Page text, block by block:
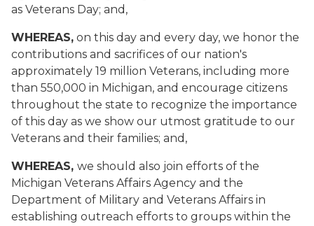
as Veterans Day; and,
WHEREAS, on this day and every day, we honor the
contributions and sacrifices of our nation's
approximately 19 million Veterans, including more
than 550,000 in Michigan, and encourage citizens
throughout the state to recognize the importance
of this day as we show our utmost gratitude to our
Veterans and their families; and,
WHEREAS, we should also join efforts of the
Michigan Veterans Affairs Agency and the
Department of Military and Veterans Affairs in
establishing outreach efforts to groups within the